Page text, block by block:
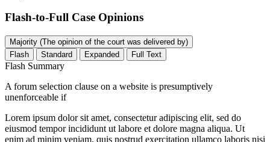
Flash-to-Full Case Opinions
Majority (The opinion of the court was delivered by)
Flash
Standard Expanded Full Text
Flash Summary
A forum selection clause on a website is presumptively
unenforceable if
Lorem ipsum dolor sit amet, consectetur adipiscing elit, sed do
eiusmod tempor incididunt ut labore et dolore magna aliqua. Ut
enim ad minim veniam, quis nostrud exercitation ullamco laboris nisi